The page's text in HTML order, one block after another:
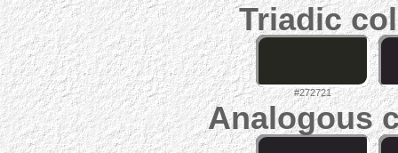
Triadic
#272721
Analogous